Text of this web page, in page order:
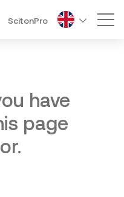
ScitonPro
have
page